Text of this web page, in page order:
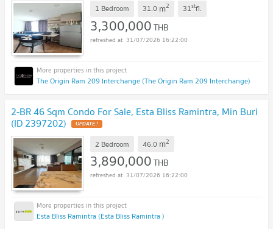
1 Bedroom 31.0 m2 31stfl.
3,300,000THB
31/07/2026 16:22:00
The Origin Ram 209 Interchange (The Origin Ram 209 Interchange)
2-BR 46 Sqm Condo For Sale, Esta Bliss Ramintra, Min Buri
(ID 2397202) UPDATE !
2 Bedroom 46.0 m2
3,890,000THB
31/07/2026 16:22:00
Esta Bliss Ramintra (Esta Bliss Ramintra )